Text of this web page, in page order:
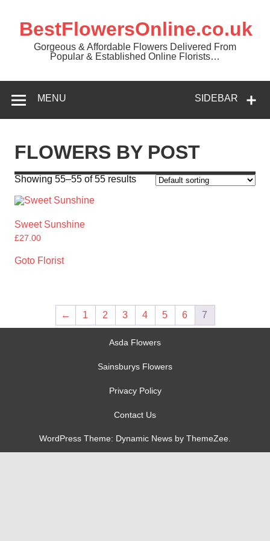
BestFlowersOnline.co.uk
Gorgeous & Affordable Flowers Delivered From
Popular & Established Online Florists…
SIDEBAR
MENU
FLOWERS BY POST
Showing 55–55 of 55 results
Sweet Sunshine
£27.00
Goto Florist
← 1 2 3 4 5 6 7
Asda Flowers
Sainsburys Flowers
Privacy Policy
Contact Us
WordPress Theme: Dynamic News by ThemeZee.